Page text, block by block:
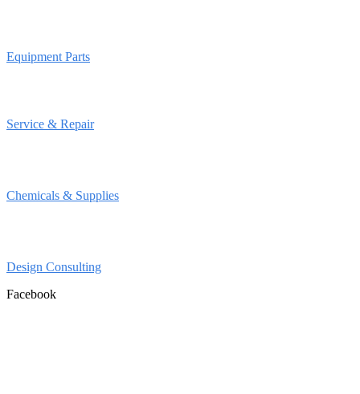
Equipment Parts
Service & Repair
Chemicals & Supplies
Design Consulting
Facebook